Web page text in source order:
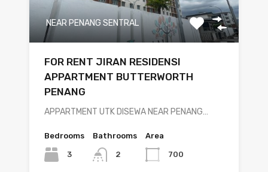
NEAR PENANG SENTRAL
FOR RENT JIRAN RESIDENSI
APPARTMENT BUTTERWORTH
PENANG
APPARTMENT UTK DISEWA NEAR PENANG…
Bedrooms
3
Bathrooms
2
Area
700